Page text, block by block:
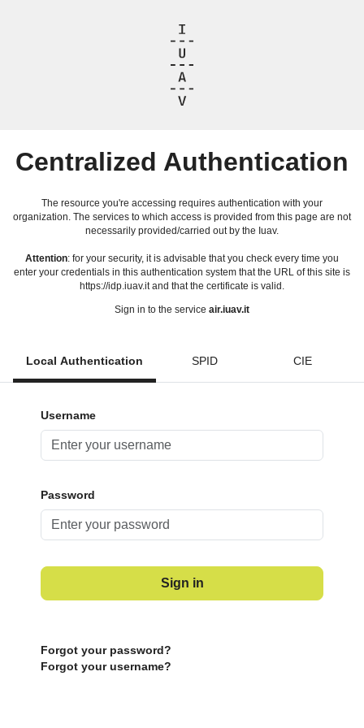
Centralized Authentication
The resource you're accessing requires authentication with your
organization. The services to which access is provided from this page are not
necessarily provided/carried out by the Iuav.
Attention: for your security, it is advisable that you check every time you
enter your credentials in this authentication system that the URL of this site is
https://idp.iuav.it and that the certificate is valid.
Sign in to the service air.iuav.it
Local Authentication SPID CIE
Username
Password
Sign in
Forgot your password?
Forgot your username?